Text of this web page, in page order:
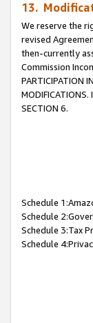
13.
We reserve the
revised
then-currently
Commission
PARTICIPATION
MODIFICATIONS.
SECTION 6.
Schedule
Schedule
Schedule 3:Tax
Schedule